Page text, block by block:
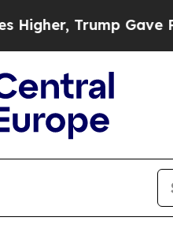
Trump Gave